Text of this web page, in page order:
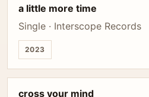
a little more time
Single · Interscope Records
2023
cross your mind